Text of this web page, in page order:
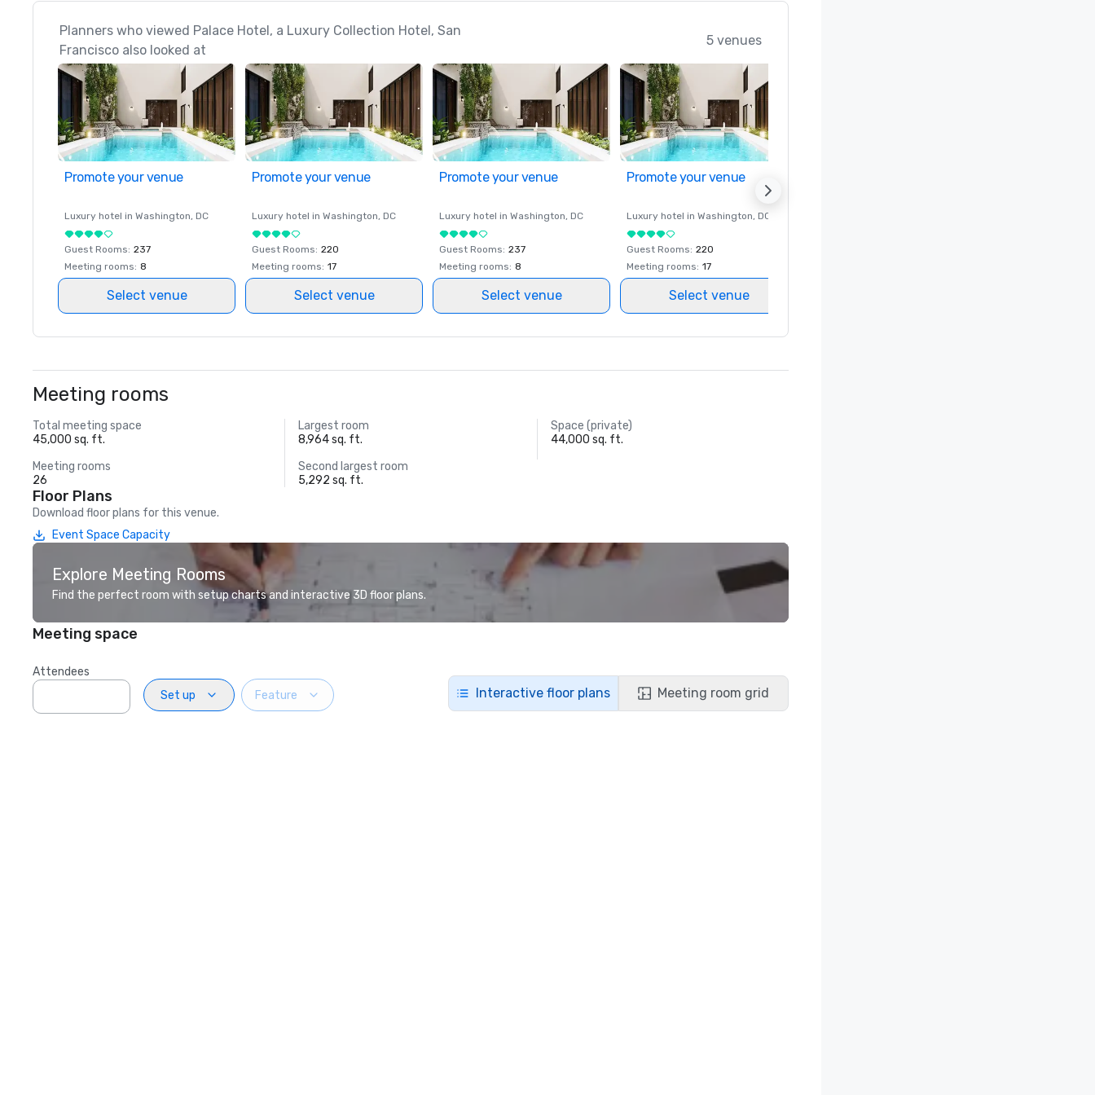
Planners who viewed Palace Hotel, a Luxury Collection Hotel, San
Francisco also looked at
5 venues
Promote your venue
Luxury hotel in Washington, DC
Guest Rooms: 237
Meeting rooms: 8
Select venue
Promote your venue
Luxury hotel in Washington, DC
Guest Rooms: 220
Meeting rooms: 17
Select venue
Promote your venue
Luxury hotel in Washington, DC
Guest Rooms: 237
Meeting rooms: 8
Select venue
Promote your venue
Luxury hotel in Washington, DC
Guest Rooms: 220
Meeting rooms: 17
Select venue
Meeting rooms
Total meeting space
45,000 sq. ft.
Largest room
8,964 sq. ft.
Space (private)
44,000 sq. ft.
Meeting rooms
26
Second largest room
5,292 sq. ft.
Floor Plans
Download floor plans for this venue.
Event Space Capacity
Explore Meeting Rooms
Find the perfect room with setup charts and interactive 3D floor plans.
Meeting space
Attendees
Set up
Feature Interactive floor plans Meeting room grid